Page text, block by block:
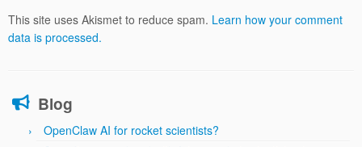
This site uses Akismet to reduce spam. Learn how your comment
data is processed.
Blog
OpenClaw AI for rocket scientists?